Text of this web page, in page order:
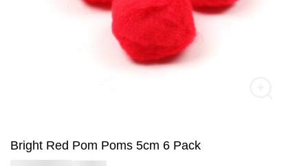
Bright Red Pom Poms 5cm 6 Pack